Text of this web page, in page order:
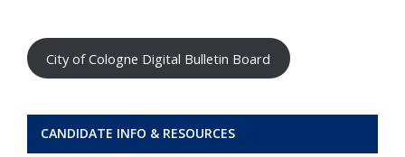
City of Cologne Digital Bulletin Board
CANDIDATE INFO & RESOURCES